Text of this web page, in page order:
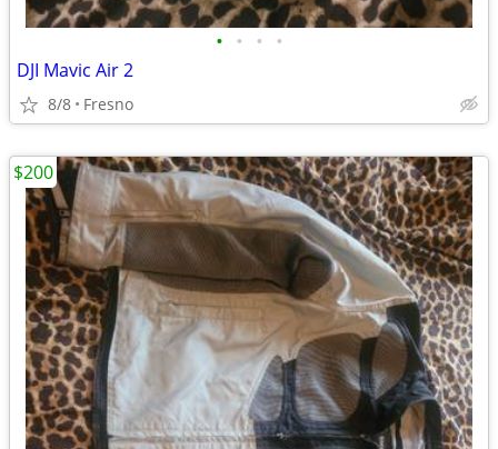
• • • •
DJI Mavic Air 2
8/8 Fresno
$200